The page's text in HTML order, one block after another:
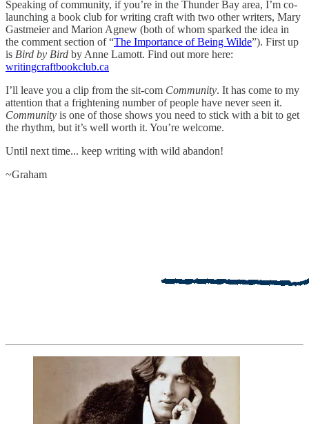
Speaking of community, if you’re in the Thunder Bay area, I’m co-
launching a book club for writing craft with two other writers, Mary
Gastmeier and Marion Agnew (both of whom sparked the idea in
the comment section of “The Importance of Being Wilde”). First up
is Bird by Bird by Anne Lamott. Find out more here:
writingcraftbookclub.ca
I’ll leave you a clip from the sit-com Community. It has come to my
attention that a frightening number of people have never seen it.
Community is one of those shows you need to stick with a bit to get
the rhythm, but it’s well worth it. You’re welcome.
Until next time... keep writing with wild abandon!
~Graham